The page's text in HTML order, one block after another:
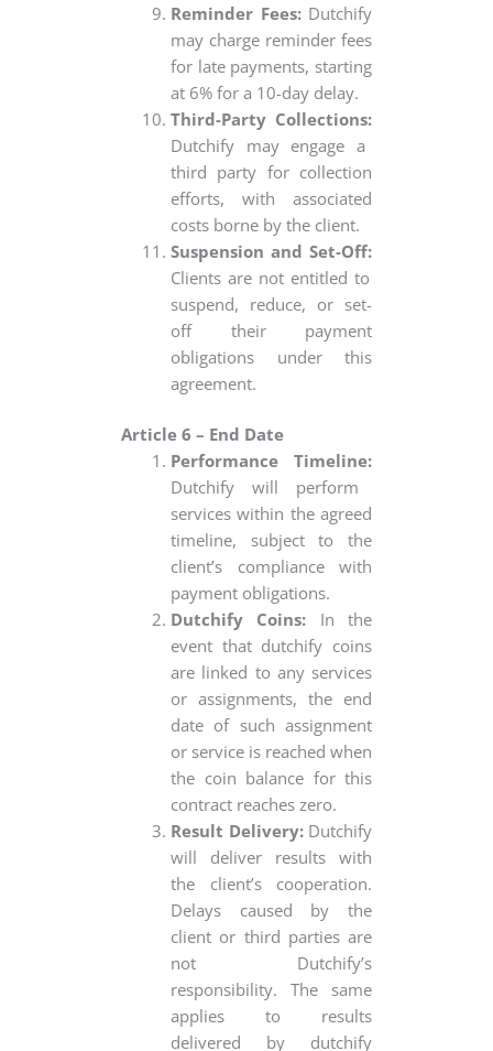
Reminder Fees:Dutchify
may charge reminder fees
for late payments, starting
at 6% for a 10-day delay.
Third-Party Collections:
Dutchify may engage a
third party for collection
efforts, with associated
costs borne by the client.
Suspension and Set-Off:
Clients are not entitled to
suspend, reduce, or set-
off their payment
obligations under this
agreement.
Article 6 – End Date
Performance Timeline:
Dutchify will perform
services within the agreed
timeline, subject to the
client’s compliance with
payment obligations.
Dutchify Coins: In the
event that dutchify coins
are linked to any services
or assignments, the end
date of such assignment
or service is reached when
the coin balance for this
contract reaches zero.
Result Delivery:Dutchify
will deliver results with
the client’s cooperation.
Delays caused by the
client or third parties are
not Dutchify’s
responsibility. The same
applies to results
delivered by dutchify